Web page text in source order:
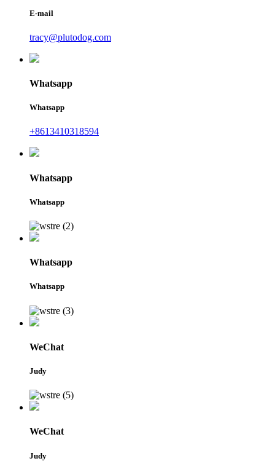
E-mail
tracy@plutodog.com
Whatsapp
Whatsapp
+8613410318594
Whatsapp
Whatsapp
Whatsapp
Whatsapp
WeChat
Judy
WeChat
Judy